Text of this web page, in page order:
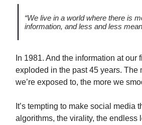
“We live in a world where there is
information, and less and less
In 1981. And the information at our
exploded in the past 45 years. The
we’re exposed to, the more we
It’s tempting to make social media
algorithms, the virality, the endless